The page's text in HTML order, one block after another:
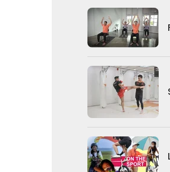
Fitness And
Sports
Lifestyle